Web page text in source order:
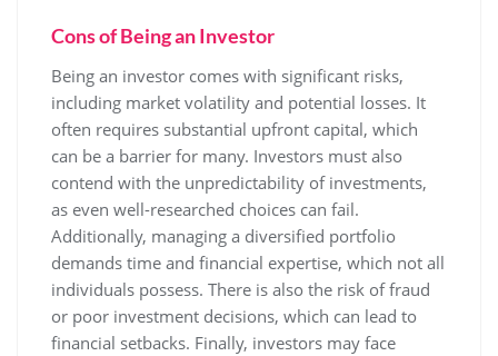
Cons of Being an Investor
Being an investor comes with significant risks,
including market volatility and potential losses. It
often requires substantial upfront capital, which
can be a barrier for many. Investors must also
contend with the unpredictability of investments,
as even well-researched choices can fail.
Additionally, managing a diversified portfolio
demands time and financial expertise, which not all
individuals possess. There is also the risk of fraud
or poor investment decisions, which can lead to
financial setbacks. Finally, investors may face